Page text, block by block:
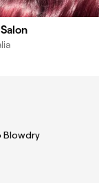
CUT no Blowdry